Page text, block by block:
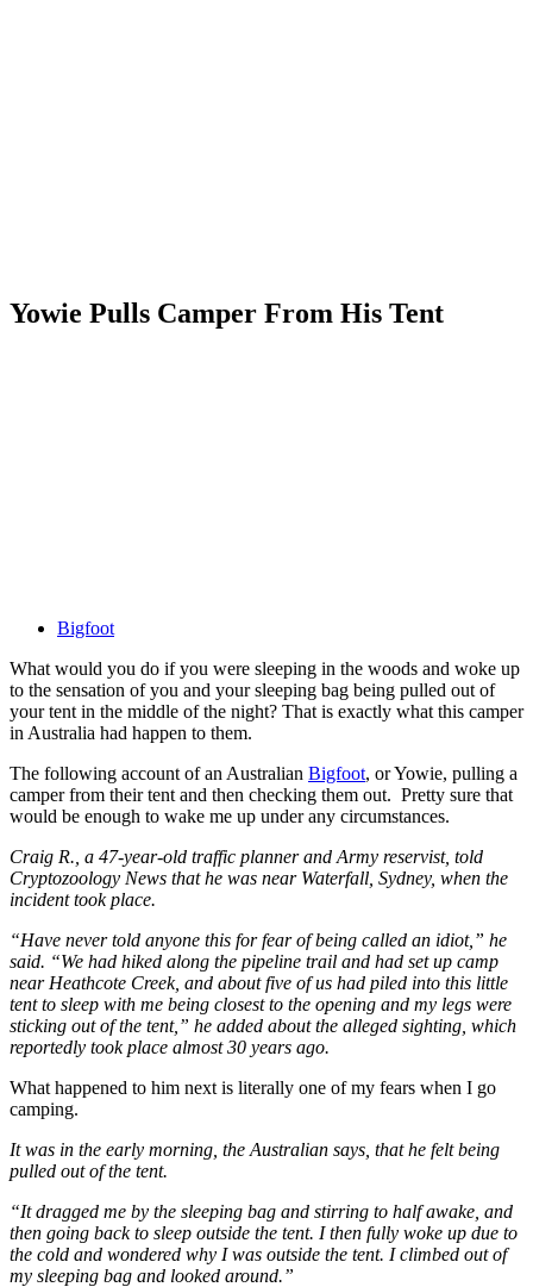
Yowie Pulls Camper From His Tent
Bigfoot
What would you do if you were sleeping in the woods and woke up
to the sensation of you and your sleeping bag being pulled out of
your tent in the middle of the night? That is exactly what this camper
in Australia had happen to them.
The following account of an Australian Bigfoot, or Yowie, pulling a
camper from their tent and then checking them out. Pretty sure that
would be enough to wake me up under any circumstances.
Craig R., a 47-year-old traffic planner and Army reservist, told
Cryptozoology News that he was near Waterfall, Sydney, when the
incident took place.
“Have never told anyone this for fear of being called an idiot,” he
said. “We had hiked along the pipeline trail and had set up camp
near Heathcote Creek, and about five of us had piled into this little
tent to sleep with me being closest to the opening and my legs were
sticking out of the tent,” he added about the alleged sighting, which
reportedly took place almost 30 years ago.
What happened to him next is literally one of my fears when I go
camping.
It was in the early morning, the Australian says, that he felt being
pulled out of the tent.
“It dragged me by the sleeping bag and stirring to half awake, and
then going back to sleep outside the tent. I then fully woke up due to
the cold and wondered why I was outside the tent. I climbed out of
my sleeping bag and looked around.”